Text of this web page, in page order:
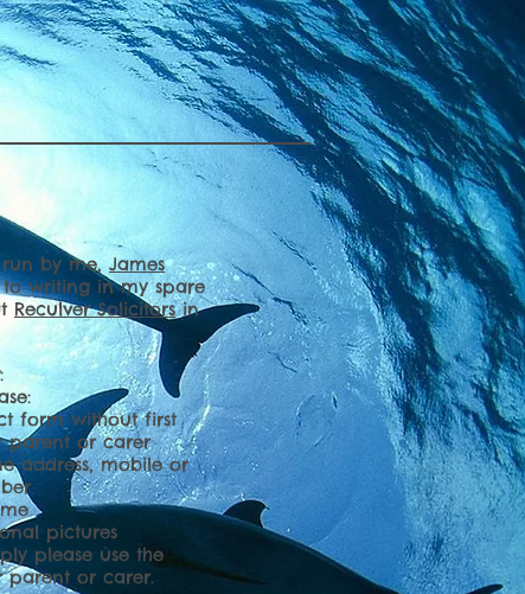
run by me,James
writing in my spare
Reculver Solicitorsin
:
form without first
parent or carer
address, mobile or
pictures
please use the
parent or carer.